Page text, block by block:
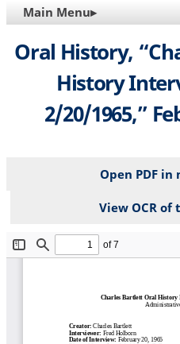
MAIN
NAVIGATION
Main Menu▸
Oral History,
History
2/20/1965,”
Open PDF
View OCR
File